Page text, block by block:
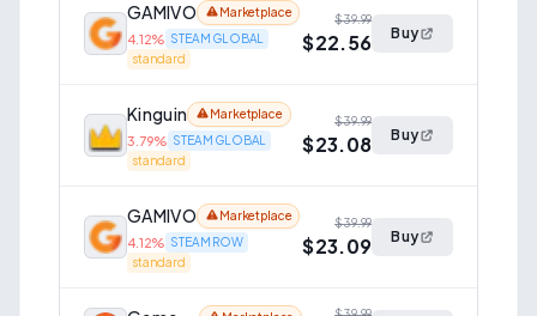
GAMIVO Marketplace
4.12% STEAM GLOBAL
standard
$39.99
$22.56 Buy
Kinguin Marketplace
3.79% STEAM GLOBAL
standard
$39.99
$23.08 Buy
GAMIVO Marketplace
4.12% STEAM ROW
standard
$39.99
$23.09 Buy